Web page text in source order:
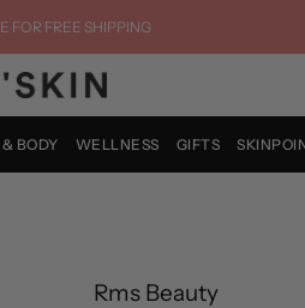
FOR FREE SHIPPING
BODY WELLNESS GIFTS
Rms Beauty